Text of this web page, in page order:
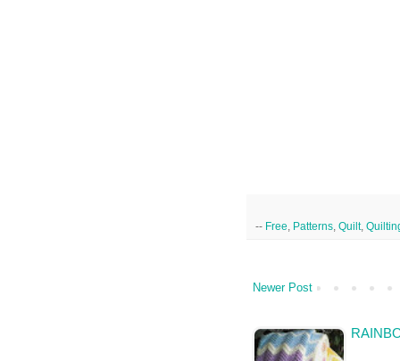
-- Free Patterns Quilt,
Newer Post